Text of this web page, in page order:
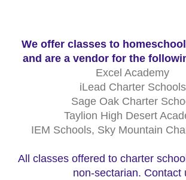
We offer classes to
and are a vendor for the
Excel Academy
iLead Charter Schools
Sage Oak Charter
Taylion High Desert
IEM Schools, Sky Mountain
All classes offered to charter
non-sectarian. Contact